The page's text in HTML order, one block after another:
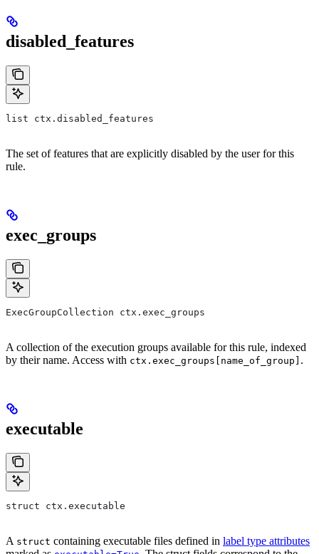
disabled_features
list ctx.disabled_features
The set of features that are explicitly disabled by the user for this
rule.
exec_groups
ExecGroupCollection ctx.exec_groups
A collection of the execution groups available for this rule, indexed
by their name. Access with ctx.exec_groups[name_of_group] .
executable
struct ctx.executable
A struct containing executable files defined in label type attributes